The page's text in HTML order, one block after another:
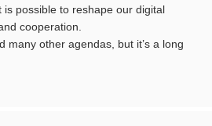
is possible to reshape our digital
cooperation.
many other agendas, but it’s a long